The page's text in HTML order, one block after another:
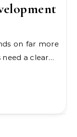
need a clear…